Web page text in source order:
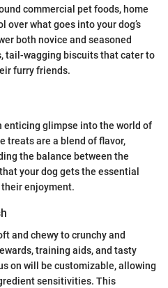
commercial pet foods, home
over what goes into your dog’s
both novice and seasoned
tail-wagging biscuits that cater to
furry friends.
enticing glimpse into the world of
treats are a blend of flavor,
the balance between the
your dog gets the essential
enjoyment.
and chewy to crunchy and
training aids, and tasty
on will be customizable, allowing
sensitivities. This